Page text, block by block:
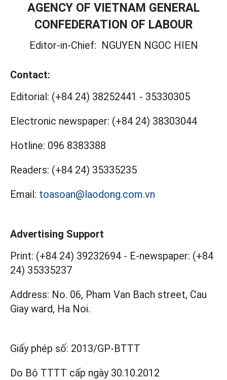
AGENCY OF VIETNAM GENERAL
CONFEDERATION OF LABOUR
Editor-in-Chief: NGUYEN NGOC HIEN
Contact:
Editorial: (+84 24) 38252441 - 35330305
Electronic newspaper: (+84 24) 38303044
Hotline: 096 8383388
Readers: (+84 24) 35335235
Email: toasoan@laodong.com.vn
Advertising Support
Print: (+84 24) 39232694 - E-newspaper: (+84
24) 35335237
Address: No. 06, Pham Van Bach street, Cau
Giay ward, Ha Noi.
Giấy phép số: 2013/GP-BTTT
Do Bộ TTTT cấp ngày 30.10.2012